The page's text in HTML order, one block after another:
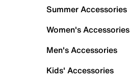
Summer Accessories
Women's Accessories
Men's Accessories
Kids' Accessories